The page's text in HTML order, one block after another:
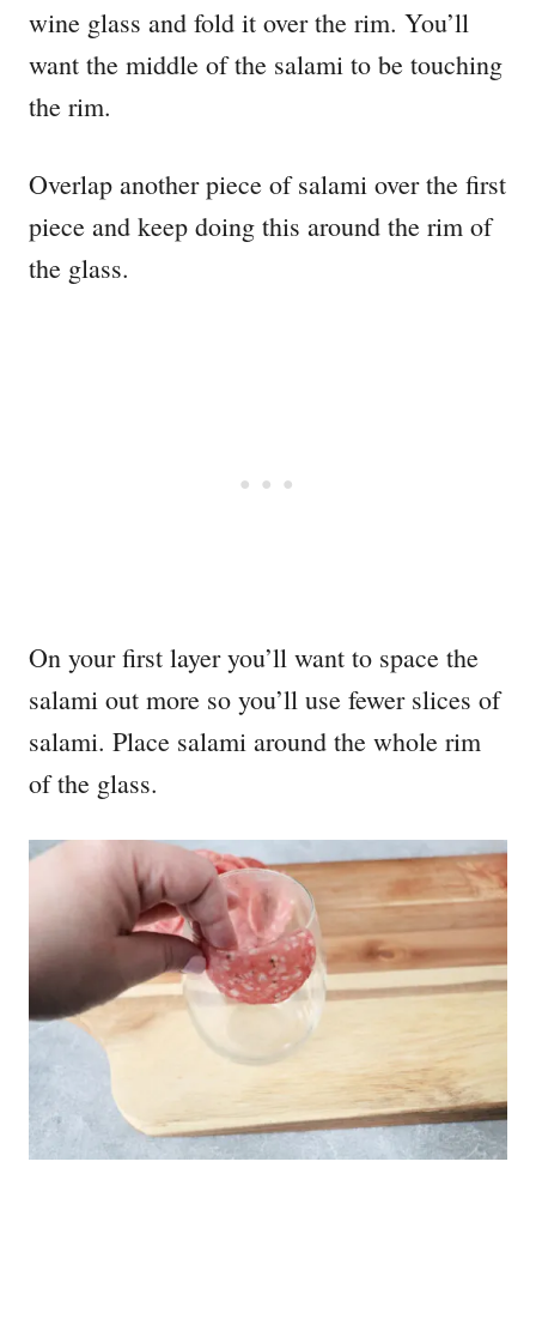
wine glass and fold it over the rim. You’ll
want the middle of the salami to be touching
the rim.
Overlap another piece of salami over the first
piece and keep doing this around the rim of
the glass.
On your first layer you’ll want to space the
salami out more so you’ll use fewer slices of
salami. Place salami around the whole rim
of the glass.